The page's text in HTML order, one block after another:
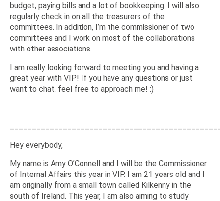
budget, paying bills and a lot of bookkeeping. I will also
regularly check in on all the treasurers of the
committees. In addition, I’m the commissioner of two
committees and I work on most of the collaborations
with other associations.
I am really looking forward to meeting you and having a
great year with VIP! If you have any questions or just
want to chat, feel free to approach me! :)
Hey everybody,
My name is Amy O’Connell and I will be the Commissioner
of Internal Affairs this year in VIP. I am 21 years old and I
am originally from a small town called Kilkenny in the
south of Ireland. This year, I am also aiming to study